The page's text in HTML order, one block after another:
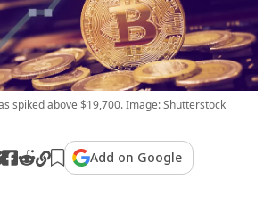
spiked above $19,700. Image: Shutterstock
Add on Google